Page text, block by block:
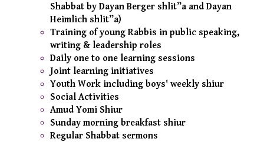
Shabbat by Dayan Berger shlit”a and Dayan
Heimlich shlit”a)
Training of young Rabbis in public speaking,
writing & leadership roles
Daily one to one learning sessions
Joint learning initiatives
Youth Work including boys' weekly shiur
Social Activities
Amud Yomi Shiur
Sunday morning breakfast shiur
Regular Shabbat sermons